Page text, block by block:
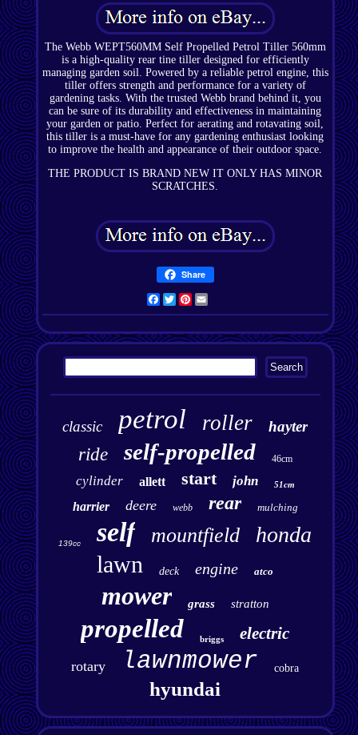
The Webb WEPT560MM Self Propelled Petrol Tiller 560mm
is a high-quality rear tine tiller designed for efficiently
managing garden soil. Powered by a reliable petrol engine, this
tiller offers strength and performance for a variety of
gardening tasks. With the trusted Webb brand behind it, you
can be sure of its durability and effectiveness in maintaining
your garden or patio. Perfect for aerating and rotavating soil,
this tiller is a must-have for any gardening enthusiast looking
to improve the health and appearance of their outdoor space.
THE PRODUCT IS BRAND NEW IT ONLY HAS MINOR
SCRATCHES.
Share
Facebook
TwitterPinterest
classic petrol roller hayter
ride self-propelled 46cm
cylinder allett start john 51cm
harrier deere webb rear mulching
139cc self mountfield honda
lawn deck engine atco
mower grass stratton
propelled briggs electric
rotary lawnmower cobra
hyundai